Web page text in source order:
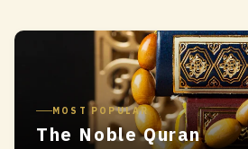
MOST POPULAR
The Noble Quran